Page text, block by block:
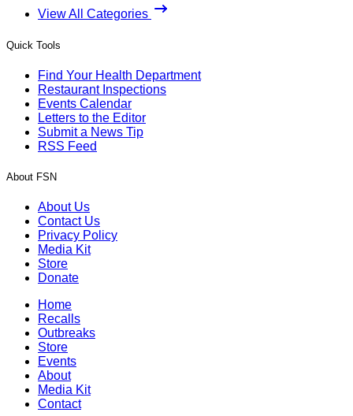
View All Categories
Quick Tools
Find Your Health Department
Restaurant Inspections
Events Calendar
Letters to the Editor
Submit a News Tip
RSS Feed
About FSN
About Us
Contact Us
Privacy Policy
Media Kit
Store
Donate
Home
Recalls
Outbreaks
Store
Events
About
Media Kit
Contact